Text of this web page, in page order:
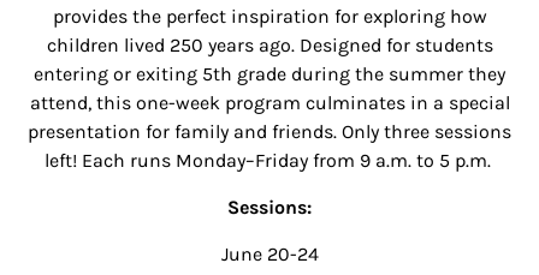
provides the perfect inspiration for exploring how
children lived 250 years ago. Designed for students
entering or exiting 5th grade during the summer they
attend, this one-week program culminates in a special
presentation for family and friends. Only three sessions
left! Each runs Monday–Friday from 9 a.m. to 5 p.m.
Sessions:
June 20-24